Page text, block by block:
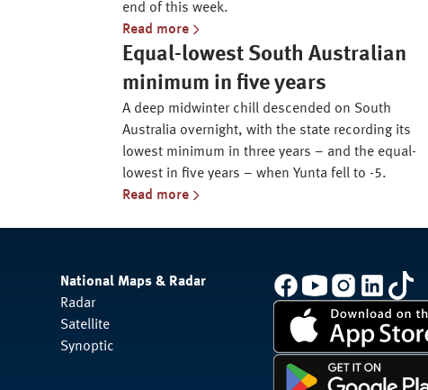
end of this week.
Read more
Equal-lowest South Australian
minimum in five years
A deep midwinter chill descended on South
Australia overnight, with the state recording its
lowest minimum in three years – and the equal-
lowest in five years – when Yunta fell to -5.
Read more
National Maps & Radar
Radar
Satellite
Synoptic